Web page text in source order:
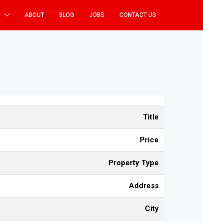
ABOUT BLOG JOBS CONTACT US
Title
Price
Property Type
Address
City